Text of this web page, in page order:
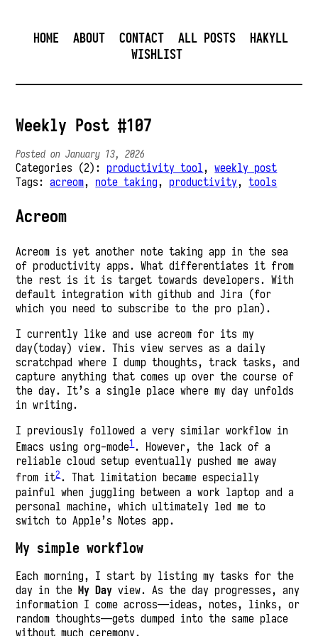
HOME ABOUT CONTACT ALL POSTS
HAKYLL
WISHLIST
Weekly Post #107
Posted on January 13, 2026
Categories (2): productivity tool,weekly post
Tags:acreom, note taking, productivity,tools
Acreom
Acreom is yet another note taking app in the sea
of productivity apps. What differentiates it from
the rest is it is target towards developers. With
default integration with github and Jira (for
which you need to subscribe to the pro plan).
I currently like and use acreom for its my
day(today) view. This view serves as a daily
scratchpad where I dump thoughts, track tasks, and
capture anything that comes up over the course of
the day. It’s a single place where my day unfolds
in writing.
I previously followed a very similar workflow in
Emacs using org-mode1. However, the lack of a
reliable cloud setup eventually pushed me away
from it2. That limitation became especially
painful when juggling between a work laptop and a
personal machine, which ultimately led me to
switch to Apple’s Notes app.
My simple workflow
Each morning, I start by listing my tasks for the
day in theMy Day view. As the day progresses, any
information I come across—ideas, notes, links, or
random thoughts—gets dumped into the same place
without much ceremony.